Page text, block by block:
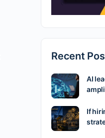
Recent
AI
If